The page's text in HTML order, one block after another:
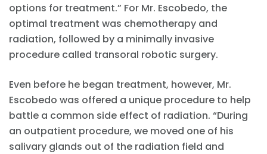
options for treatment.” For Mr. Escobedo, the
optimal treatment was chemotherapy and
radiation, followed by a minimally invasive
procedure called transoral robotic surgery.
Even before he began treatment, however, Mr.
Escobedo was offered a unique procedure to help
battle a common side effect of radiation. “During
an outpatient procedure, we moved one of his
salivary glands out of the radiation field and